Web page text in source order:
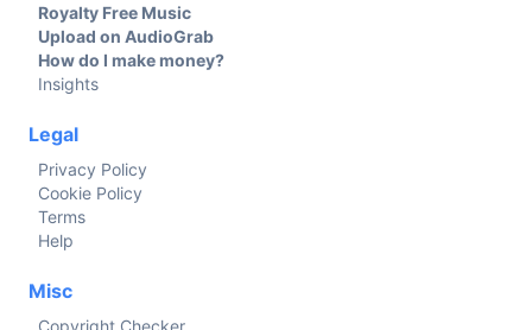
Royalty Free Music
Upload on AudioGrab
How do I make money?
Insights
Legal
Privacy Policy
Cookie Policy
Terms
Help
Misc
Copyright Checker